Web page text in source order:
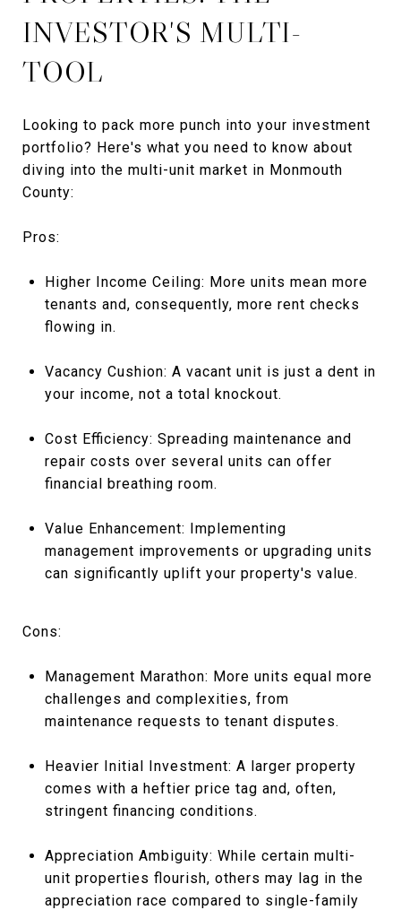
INVESTOR'S MULTI-
TOOL
Looking to pack more punch into your investment
portfolio? Here's what you need to know about
diving into the multi-unit market in Monmouth
County:
Pros:
Higher Income Ceiling: More units mean more
tenants and, consequently, more rent checks
flowing in.
Vacancy Cushion: A vacant unit is just a dent in
your income, not a total knockout.
Cost Efficiency: Spreading maintenance and
repair costs over several units can offer
financial breathing room.
Value Enhancement: Implementing
management improvements or upgrading units
can significantly uplift your property's value.
Cons:
Management Marathon: More units equal more
challenges and complexities, from
maintenance requests to tenant disputes.
Heavier Initial Investment: A larger property
comes with a heftier price tag and, often,
stringent financing conditions.
Appreciation Ambiguity: While certain multi-
unit properties flourish, others may lag in the
appreciation race compared to single-family